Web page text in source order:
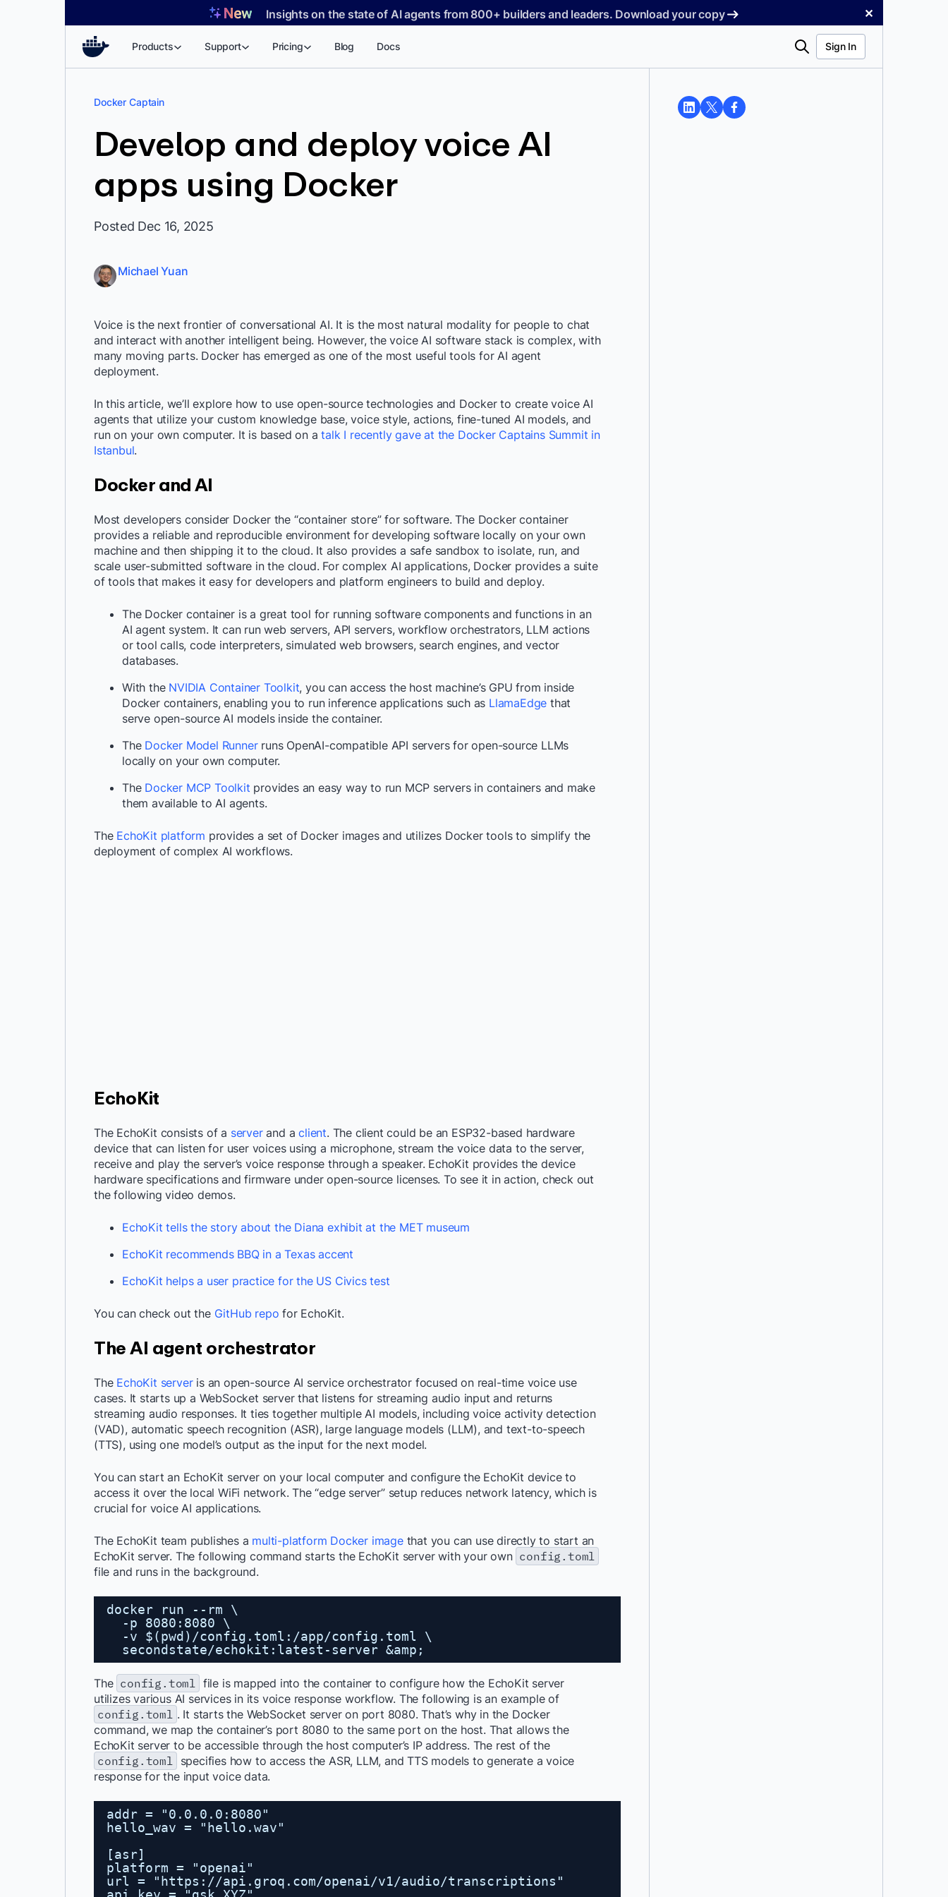
Insights on the state of AI agents from 800+ builders and leaders. Download your copy ✕
Products Support Pricing Blog Docs Search Sign In
Docker Captain
Develop and deploy voice AI
apps using Docker
Posted Dec 16, 2025
Michael Yuan
Voice is the next frontier of conversational AI. It is the most natural modality for people to chat
and interact with another intelligent being. However, the voice AI software stack is complex, with
many moving parts. Docker has emerged as one of the most useful tools for AI agent
deployment.
In this article, we’ll explore how to use open-source technologies and Docker to create voice AI
agents that utilize your custom knowledge base, voice style, actions, fine-tuned AI models, and
run on your own computer. It is based on a talk I recently gave at the Docker Captains Summit in
Istanbul.
Docker and AI
Most developers consider Docker the “container store” for software. The Docker container
provides a reliable and reproducible environment for developing software locally on your own
machine and then shipping it to the cloud. It also provides a safe sandbox to isolate, run, and
scale user-submitted software in the cloud. For complex AI applications, Docker provides a suite
of tools that makes it easy for developers and platform engineers to build and deploy.
The Docker container is a great tool for running software components and functions in an
AI agent system. It can run web servers, API servers, workflow orchestrators, LLM actions
or tool calls, code interpreters, simulated web browsers, search engines, and vector
databases.
With theNVIDIA Container Toolkit, you can access the host machine’s GPU from inside
Docker containers, enabling you to run inference applications such as LlamaEdge that
serve open-source AI models inside the container.
TheDocker Model Runnerruns OpenAI-compatible API servers for open-source LLMs
locally on your own computer.
TheDocker MCP Toolkit provides an easy way to run MCP servers in containers and make
them available to AI agents.
TheEchoKit platform provides a set of Docker images and utilizes Docker tools to simplify the
deployment of complex AI workflows.
EchoKit
The EchoKit consists of a serverand a client. The client could be an ESP32-based hardware
device that can listen for user voices using a microphone, stream the voice data to the server,
receive and play the server’s voice response through a speaker. EchoKit provides the device
hardware specifications and firmware under open-source licenses. To see it in action, check out
the following video demos.
EchoKit tells the story about the Diana exhibit at the MET museum
EchoKit recommends BBQ in a Texas accent
EchoKit helps a user practice for the US Civics test
You can check out the GitHub repo for EchoKit.
The AI agent orchestrator
TheEchoKit serveris an open-source AI service orchestrator focused on real-time voice use
cases. It starts up a WebSocket server that listens for streaming audio input and returns
streaming audio responses. It ties together multiple AI models, including voice activity detection
(VAD), automatic speech recognition (ASR), large language models (LLM), and text-to-speech
(TTS), using one model’s output as the input for the next model.
You can start an EchoKit server on your local computer and configure the EchoKit device to
access it over the local WiFi network. The “edge server” setup reduces network latency, which is
crucial for voice AI applications.
The EchoKit team publishes a multi-platform Docker imagethat you can use directly to start an
EchoKit server. The following command starts the EchoKit server with your own config.toml
file and runs in the background.
docker run --rm \
-p 8080:8080 \
-v $(pwd)/config.toml:/app/config.toml \
secondstate/echokit:latest-server &amp;
The config.toml
file is mapped into the container to configure how the EchoKit server
utilizes various AI services in its voice response workflow. The following is an example of
config.toml . It starts the WebSocket server on port 8080. That’s why in the Docker
command, we map the container’s port 8080 to the same port on the host. That allows the
EchoKit server to be accessible through the host computer’s IP address. The rest of the
config.toml
specifies how to access the ASR, LLM, and TTS models to generate a voice
response for the input voice data.
addr = "0.0.0.0:8080"
hello_wav = "hello.wav"
[asr]
platform = "openai"
url = "https://api.groq.com/openai/v1/audio/transcriptions "